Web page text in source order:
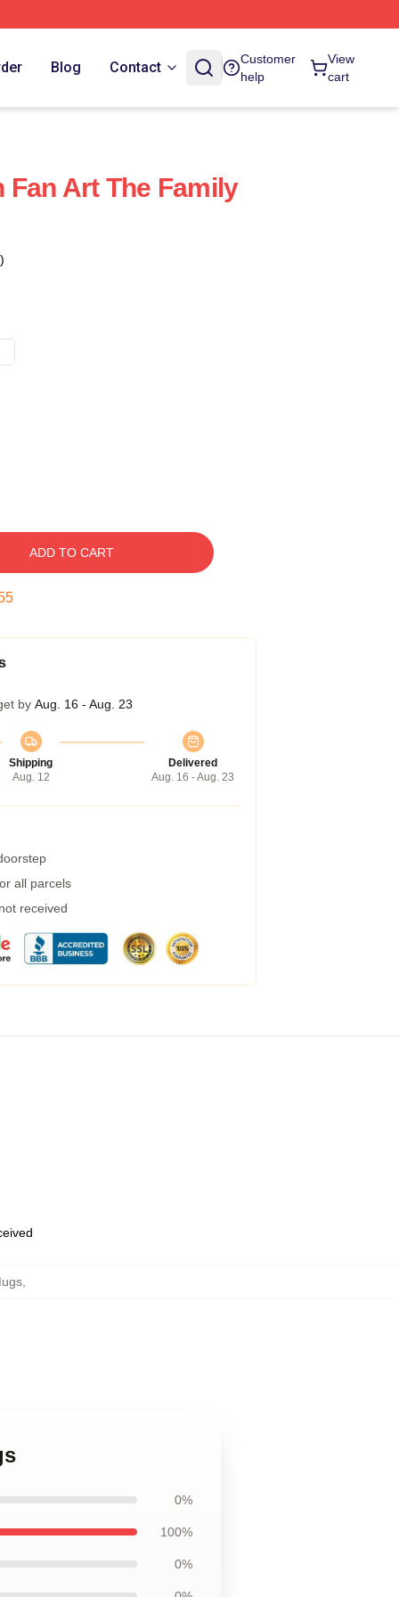
Blog Contact
Customer
help
View
cart
Fan Art The Family
ADD TO CART
by Aug. 16 - Aug. 23
Shipping
Aug. 12
Delivered
Aug. 16 - Aug. 23
all parcels
received
,
0%
100%
0%